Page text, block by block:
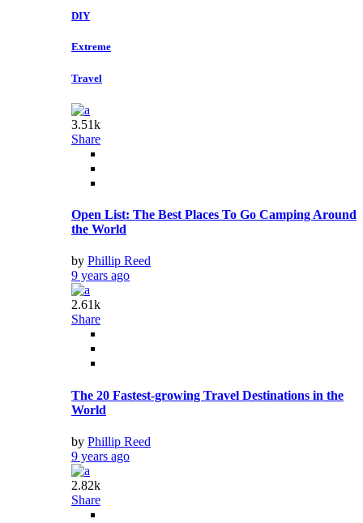
DIY
Extreme
Travel
3.51k
Share
Open List: The Best Places To Go Camping Around
the World
by Phillip Reed
9 years ago
2.61k
Share
The 20 Fastest-growing Travel Destinations in the
World
by Phillip Reed
9 years ago
2.82k
Share